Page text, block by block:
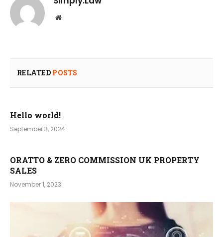
Website
RELATED POSTS
Hello world!
September 3, 2024
ORATTO & ZERO COMMISSION UK PROPERTY
SALES
November 1, 2023